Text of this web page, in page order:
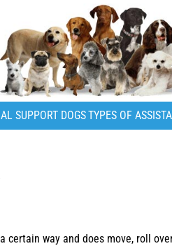
SUPPORT DOGSTYPES OF
certain way and does move, roll